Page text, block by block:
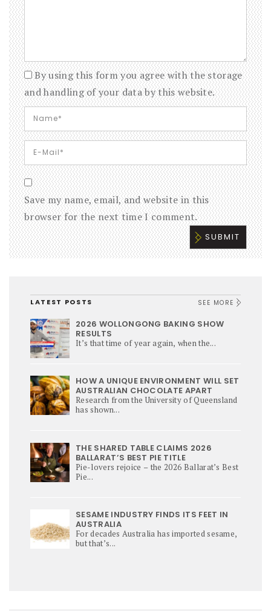
By using this form you agree with the storage
and handling of your data by this website.
Save my name, email, and website in this
browser for the next time I comment.
LATEST POSTS SEE MORE
2026 WOLLONGONG BAKING SHOW
RESULTS
It’s that time of year again, when the...
HOW A UNIQUE ENVIRONMENT WILL SET
AUSTRALIAN CHOCOLATE APART
Research from the University of Queensland
has shown...
THE SHARED TABLE CLAIMS 2026
BALLARAT’S BEST PIE TITLE
Pie-lovers rejoice – the 2026 Ballarat’s Best
Pie...
SESAME INDUSTRY FINDS ITS FEET IN
AUSTRALIA
For decades Australia has imported sesame,
but that’s...